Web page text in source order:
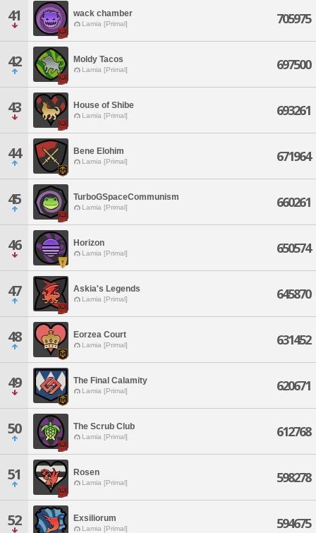
41 wack chamber
Lamia [Primal] 705975
42 Moldy Tacos
Lamia [Primal] 697500
43 House of Shibe
Lamia [Primal] 693261
44 Bene Elohim
Lamia [Primal] 671964
45 TurboGSpaceCommunism
Lamia [Primal] 660261
46 Horizon
Lamia [Primal] 650574
47 Askia's Legends
Lamia [Primal] 645870
48 Eorzea Court
Lamia [Primal] 631452
49 The Final Calamity
Lamia [Primal] 620671
50 The Scrub Club
Lamia [Primal] 612768
51 Rosen
Lamia [Primal] 598278
52 Exsiliorum
Lamia [Primal] 594675